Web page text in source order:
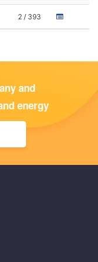
2 / 393
and
energy